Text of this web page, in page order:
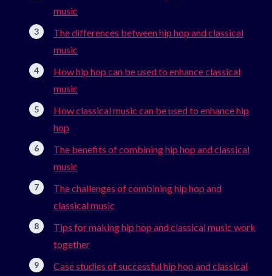
music
The differences between hip hop and classical
music
How hip hop can be used to enhance classical
music
How classical music can be used to enhance hip
hop
The benefits of combining hip hop and classical
music
The challenges of combining hip hop and
classical music
Tips for making hip hop and classical music work
together
Case studies of successful hip hop and classical